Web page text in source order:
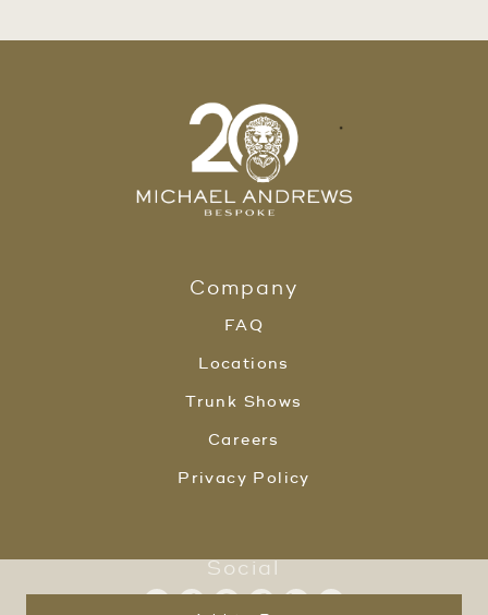
Company
FAQ
Locations
Trunk Shows
Careers
Privacy Policy
Social